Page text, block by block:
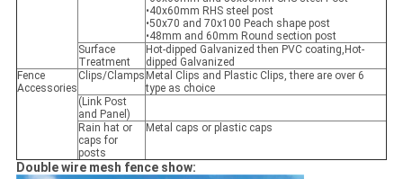
•40x60mm RHS steel post
•50x70 and 70x100 Peach shape post
•48mm and 60mm Round section post
Surface
Treatment
Hot-dipped Galvanized then PVC coating,Hot-
dipped Galvanized
Fence
Accessories
Clips/Clamps Metal Clips and Plastic Clips, there are over 6
type as choice
(Link Post
and Panel)
Rain hat or
caps for
posts
Metal caps or plastic caps
Double wire mesh fence show: